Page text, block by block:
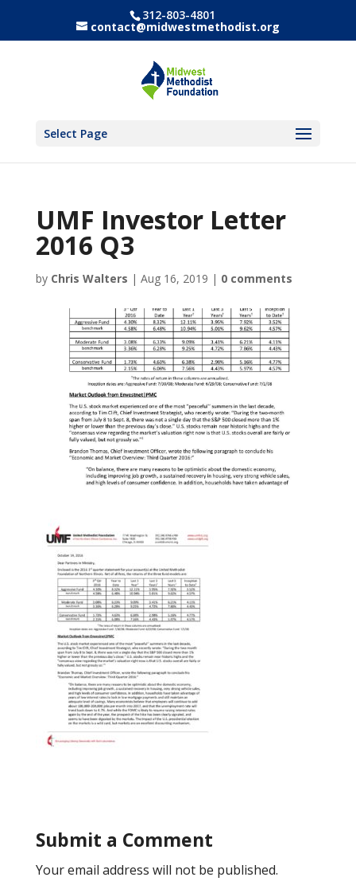
312-803-4801
contact@midwestmethodist.org
Select Page
UMF Investor Letter
2016 Q3
by Chris Walters | Aug 16, 2019 | 0 comments
Submit a Comment
Your email address will not be published.